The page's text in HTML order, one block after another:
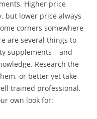
Higher price
but lower price always
corners somewhere
are several things to
supplements – and
Research the
or better yet take
trained professional.
own look for: